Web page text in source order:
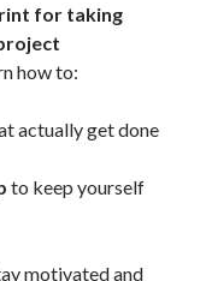
for taking
how to:
actually get done
to keep yourself
motivated and